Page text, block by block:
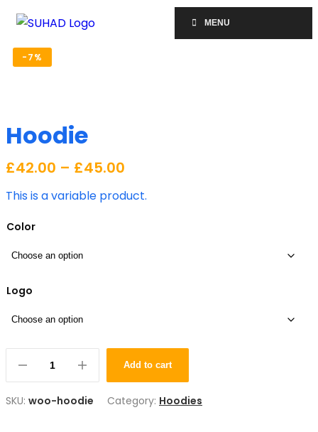
MENU
-7%
Hoodie
£42.00 – £45.00
This is a variable product.
Color
Logo
Add to cart
SKU: woo-hoodie Category: Hoodies